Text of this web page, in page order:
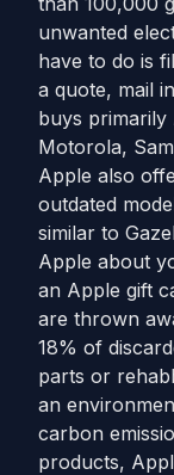
unwanted
have to do is
a quote, mail
buys primarily
Motorola,
Apple also
outdated
similar to
Apple about
an Apple gift
are thrown
18% of
parts or
an
carbon
products,